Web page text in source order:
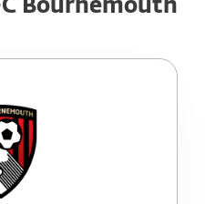
Bournemouth